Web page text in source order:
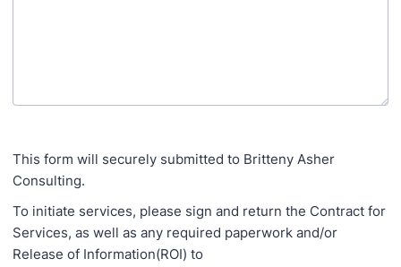
This form will securely submitted to Britteny Asher
Consulting.
To initiate services, please sign and return the Contract for
Services, as well as any required paperwork and/or
Release of Information(ROI) to